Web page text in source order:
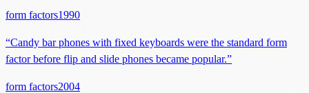
form factors1990
“Candy bar phones with fixed keyboards were the standard form
factor before flip and slide phones became popular.”
form factors2004